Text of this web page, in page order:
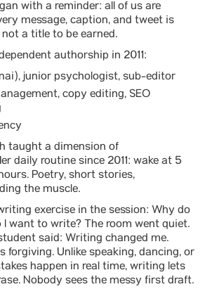
with a reminder: all of us are
message, caption, and tweet is
a title to be earned.
authorship in 2011:
junior psychologist, sub-editor
copy editing, SEO
taught a dimension of
daily routine since 2011: wake at 5
Poetry, short stories,
the muscle.
exercise in the session: Why do
I want to write? The room went quiet.
said: Writing changed me.
forgiving. Unlike speaking, dancing, or
happen in real time, writing lets
Nobody sees the messy first draft.